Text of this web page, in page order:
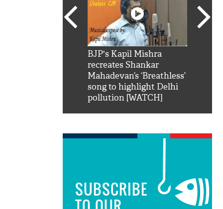
BJP's Kapil Mishra
recreates Shankar
Mahadevan’s ‘Breathless’
song to highlight Delhi
pollution [WATCH]
SUBSCRIBE